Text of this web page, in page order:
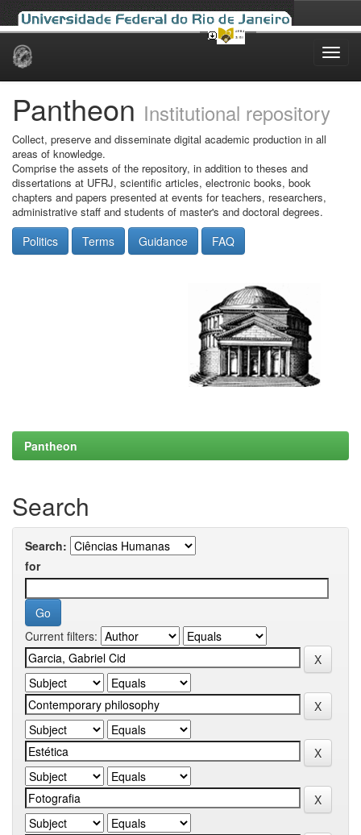
Skip
Pantheon Institutional repository
Collect, preserve and disseminate digital academic production in all
areas of knowledge.
Comprise the assets of the repository, in addition to theses and
dissertations at UFRJ, scientific articles, electronic books, book
chapters and papers presented at events for teachers, researchers,
administrative staff and students of master's and doctoral degrees.
Politics Terms Guidance FAQ
Pantheon
Search
Search:
for
Current filters: